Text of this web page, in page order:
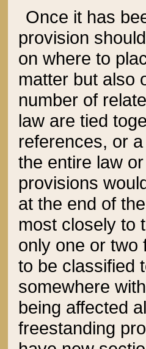
Once it has
provision
on where to
matter but also
number of
law are tied
references, or
the entire law
provisions
at the end of
most closely to
only one or two
to be classified
somewhere
being affected
freestanding